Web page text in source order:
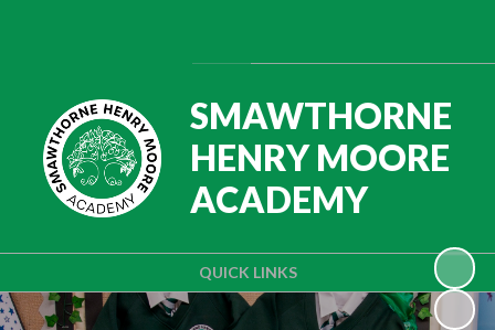
QUICK LINKS
SMAWTHORNE
HENRY MOORE
ACADEMY